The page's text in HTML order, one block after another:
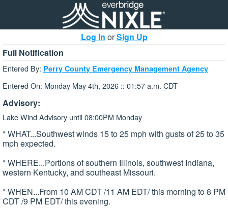
Log In orSign Up
Full Notification
Entered By: Perry County Emergency Management Agency
Entered On: Monday May 4th, 2026 :: 01:57 a.m. CDT
Advisory:
Lake Wind Advisory until 08:00PM Monday
* WHAT...Southwest winds 15 to 25 mph with gusts of 25 to 35
mph expected.
* WHERE...Portions of southern Illinois, southwest Indiana,
western Kentucky, and southeast Missouri.
* WHEN...From 10 AM CDT /11 AM EDT/ this morning to 8 PM
CDT /9 PM EDT/ this evening.